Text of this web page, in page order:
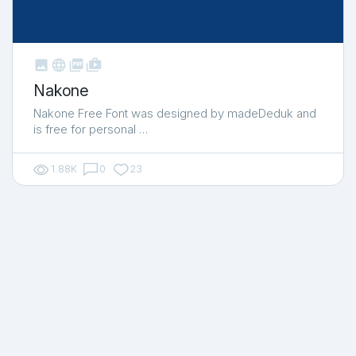
   shop_two
Nakone
Nakone Free Font was designed by madeDeduk and
is free for personal …
1.88K 0 23